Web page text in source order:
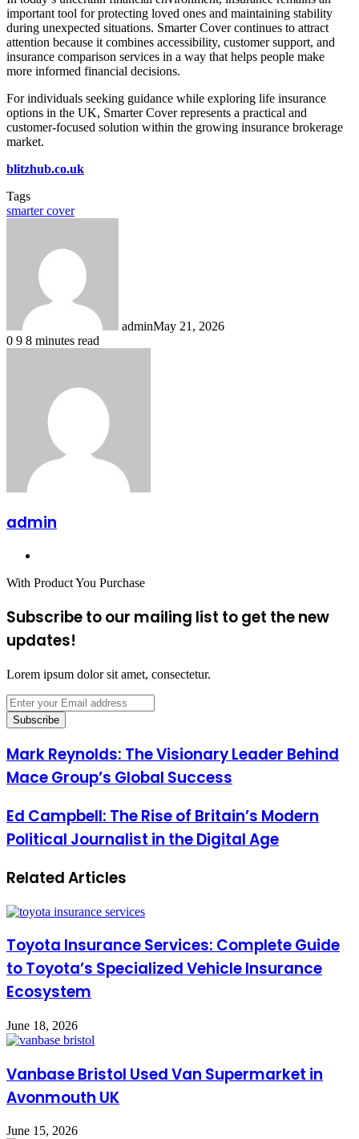
important tool for protecting loved ones and maintaining stability
during unexpected situations. Smarter Cover continues to attract
attention because it combines accessibility, customer support, and
insurance comparison services in a way that helps people make
more informed financial decisions.
For individuals seeking guidance while exploring life insurance
options in the UK, Smarter Cover represents a practical and
customer-focused solution within the growing insurance brokerage
market.
blitzhub.co.uk
Tags
smarter cover
adminMay 21, 2026
0 9 8 minutes read
admin
With Product You Purchase
Subscribe to our mailing list to get the new
updates!
Lorem ipsum dolor sit amet, consectetur.
Enter
your
Email
Mark Reynolds: The Visionary Leader Behind
Mace Group’s Global Success
Ed Campbell: The Rise of Britain’s Modern
Political Journalist in the Digital Age
Related Articles
Toyota Insurance Services: Complete Guide
to Toyota’s Specialized Vehicle Insurance
Ecosystem
June 18, 2026
Vanbase Bristol Used Van Supermarket in
Avonmouth UK
June 15, 2026